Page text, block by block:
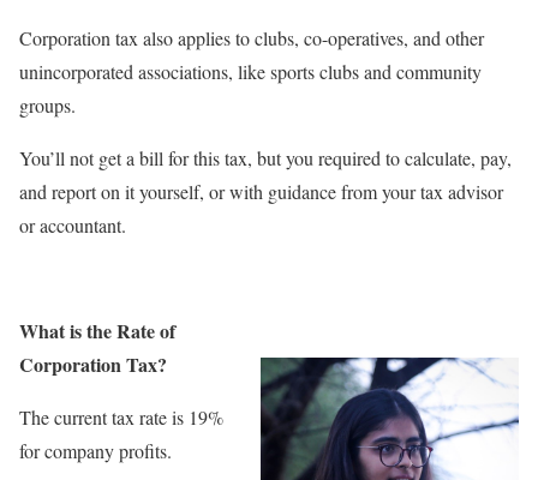
Corporation tax also applies to clubs, co-operatives, and other
unincorporated associations, like sports clubs and community
groups.
You’ll not get a bill for this tax, but you required to calculate, pay,
and report on it yourself, or with guidance from your tax advisor
or accountant.
What is the Rate of
Corporation Tax?
The current tax rate is 19%
for company profits.